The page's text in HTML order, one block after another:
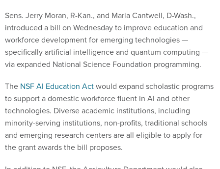
Sens. Jerry Moran, R-Kan., and Maria Cantwell, D-Wash.,
introduced a bill on Wednesday to improve education and
workforce development for emerging technologies —
specifically artificial intelligence and quantum computing —
via expanded National Science Foundation programming.
The NSF AI Education Actwould expand scholastic programs
to support a domestic workforce fluent in AI and other
technologies. Diverse academic institutions, including
minority-serving institutions, non-profits, traditional schools
and emerging research centers are all eligible to apply for
the grant awards the bill proposes.